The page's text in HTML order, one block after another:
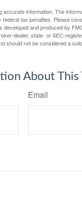
information. The
tax penalties. Please
and produced by
dealer, state- or SEC-
should not be considered a
About This
Email